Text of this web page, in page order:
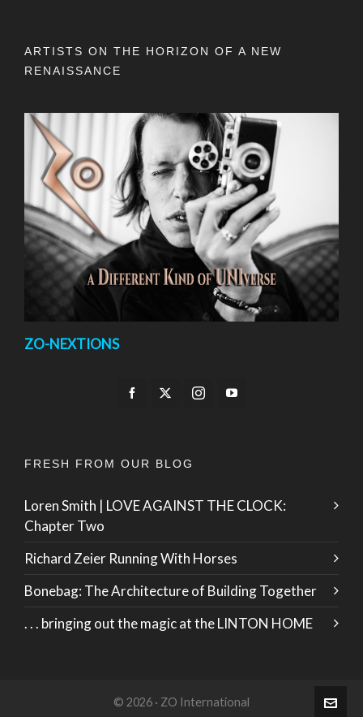
ARTISTS ON THE HORIZON OF A NEW
RENAISSANCE
ZO-NEXTIONS
FRESH FROM OUR BLOG
Loren Smith | LOVE AGAINST THE CLOCK:
Chapter Two
Richard Zeier Running With Horses
Bonebag: The Architecture of Building Together
. . . bringing out the magic at the LINTON HOME
© 2026 · ZO International